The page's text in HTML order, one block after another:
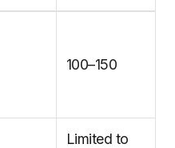
100–150
Limited to